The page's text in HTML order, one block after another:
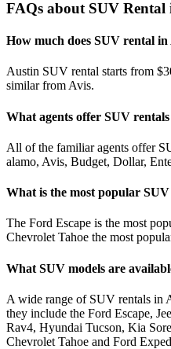
FAQs about SUV Rental
How much does SUV rental in
Austin SUV rental starts from
similar from Avis.
What agents offer SUV
All of the familiar agents offer
alamo, Avis, Budget, Dollar,
What is the most popular
The Ford Escape is the most
Chevrolet Tahoe the most
What SUV models are
A wide range of SUV rentals in
they include the Ford Escape,
Rav4, Hyundai Tucson, Kia
Chevrolet Tahoe and Ford